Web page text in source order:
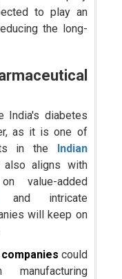
to play an
the long-
India's diabetes
as it is one of
in the
Indian
also aligns with
value-added
and intricate
will keep on
could